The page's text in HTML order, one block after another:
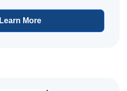
Learn More